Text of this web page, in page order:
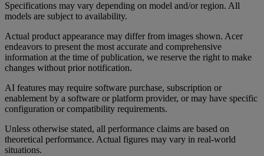
Specifications may vary depending on model and/or region. All
models are subject to availability.
Actual product appearance may differ from images shown. Acer
endeavors to present the most accurate and comprehensive
information at the time of publication, we reserve the right to make
changes without prior notification.
AI features may require software purchase, subscription or
enablement by a software or platform provider, or may have specific
configuration or compatibility requirements.
Unless otherwise stated, all performance claims are based on
theoretical performance. Actual figures may vary in real-world
situations.